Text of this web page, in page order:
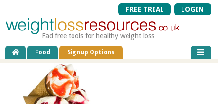
FREE TRIAL LOGIN
Fad free tools for healthy weight loss
Food Signup Options